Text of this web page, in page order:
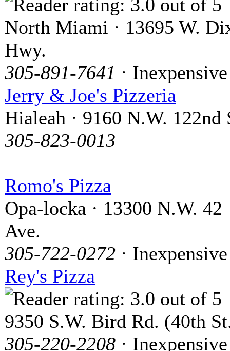
North Miami · 13695 W.
Hwy.
305-891-7641 · Inexpensive
Jerry & Joe's Pizzeria
Hialeah · 9160 N.W. 122nd
305-823-0013
Romo's Pizza
Opa-locka · 13300 N.W. 42
Ave.
305-722-0272 · Inexpensive
Rey's Pizza
9350 S.W. Bird Rd. (40th
305-220-2208 · Inexpensive